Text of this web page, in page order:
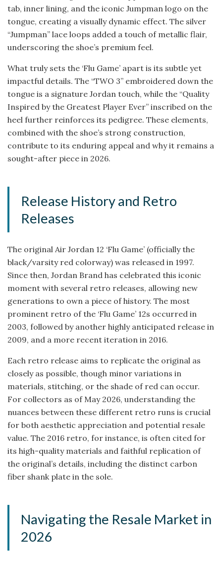
tab, inner lining, and the iconic Jumpman logo on the
tongue, creating a visually dynamic effect. The silver
“Jumpman” lace loops added a touch of metallic flair,
underscoring the shoe’s premium feel.
What truly sets the ‘Flu Game’ apart is its subtle yet
impactful details. The “TWO 3” embroidered down the
tongue is a signature Jordan touch, while the “Quality
Inspired by the Greatest Player Ever” inscribed on the
heel further reinforces its pedigree. These elements,
combined with the shoe’s strong construction,
contribute to its enduring appeal and why it remains a
sought-after piece in 2026.
Release History and Retro
Releases
The original Air Jordan 12 ‘Flu Game’ (officially the
black/varsity red colorway) was released in 1997.
Since then, Jordan Brand has celebrated this iconic
moment with several retro releases, allowing new
generations to own a piece of history. The most
prominent retro of the ‘Flu Game’ 12s occurred in
2003, followed by another highly anticipated release in
2009, and a more recent iteration in 2016.
Each retro release aims to replicate the original as
closely as possible, though minor variations in
materials, stitching, or the shade of red can occur.
For collectors as of May 2026, understanding the
nuances between these different retro runs is crucial
for both aesthetic appreciation and potential resale
value. The 2016 retro, for instance, is often cited for
its high-quality materials and faithful replication of
the original’s details, including the distinct carbon
fiber shank plate in the sole.
Navigating the Resale Market in
2026